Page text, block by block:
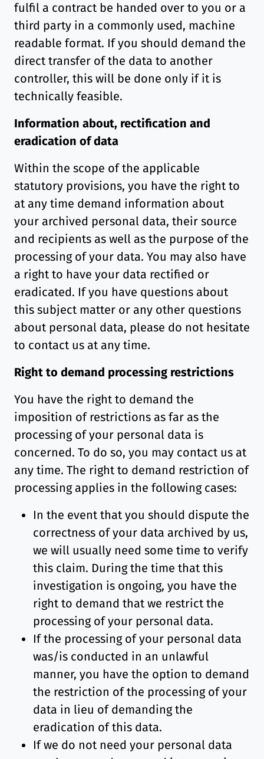
fulfil a contract be handed over to you or a
third party in a commonly used, machine
readable format. If you should demand the
direct transfer of the data to another
controller, this will be done only if it is
technically feasible.
Information about, rectification and
eradication of data
Within the scope of the applicable
statutory provisions, you have the right to
at any time demand information about
your archived personal data, their source
and recipients as well as the purpose of the
processing of your data. You may also have
a right to have your data rectified or
eradicated. If you have questions about
this subject matter or any other questions
about personal data, please do not hesitate
to contact us at any time.
Right to demand processing restrictions
You have the right to demand the
imposition of restrictions as far as the
processing of your personal data is
concerned. To do so, you may contact us at
any time. The right to demand restriction of
processing applies in the following cases:
In the event that you should dispute the
correctness of your data archived by us,
we will usually need some time to verify
this claim. During the time that this
investigation is ongoing, you have the
right to demand that we restrict the
processing of your personal data.
If the processing of your personal data
was/is conducted in an unlawful
manner, you have the option to demand
the restriction of the processing of your
data in lieu of demanding the
eradication of this data.
If we do not need your personal data